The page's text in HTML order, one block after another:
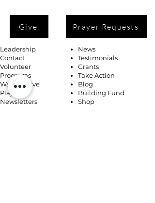
Give Prayer Requests
Leadership
Contact
Volunteer
Programs
Ways to Give
Playlists
Newsletters
News
Testimonials
Grants
Take Action
Blog
Building Fund
Shop